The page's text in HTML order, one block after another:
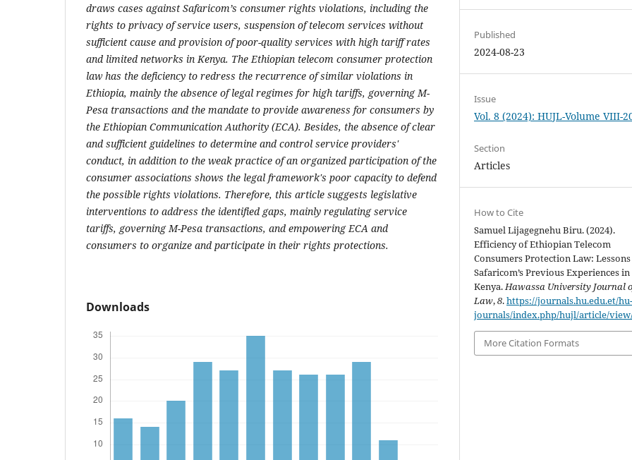
draws cases against Safaricom’s consumer rights violations, including the
rights to privacy of service users, suspension of telecom services without
sufficient cause and provision of poor-quality services with high tariff rates
and limited networks in Kenya. The Ethiopian telecom consumer protection
law has the deficiency to redress the recurrence of similar violations in
Ethiopia, mainly the absence of legal regimes for high tariffs, governing M-
Pesa transactions and the mandate to provide awareness for consumers by
the Ethiopian Communication Authority (ECA). Besides, the absence of clear
and sufficient guidelines to determine and control service providers'
conduct, in addition to the weak practice of an organized participation of the
consumer associations shows the legal framework's poor capacity to defend
the possible rights violations. Therefore, this article suggests legislative
interventions to address the identified gaps, mainly regulating service
tariffs, governing M-Pesa transactions, and empowering ECA and
consumers to organize and participate in their rights protections.
Downloads
Published
2024-08-23
Issue
Vol. 8 (2024): HUJL-Volume VIII-
Section
Articles
How to Cite
Samuel Lijagegnehu Biru. (2024).
Efficiency of Ethiopian Telecom
Consumers Protection Law:
Safaricom’s Previous Experiences in
Kenya.Hawassa University Journal
Law,8.https://journals.hu.edu.et/
journals/index.php/hujl/article/
More Citation Formats